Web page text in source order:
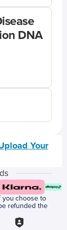
DNA
Your
you choose to
refunded the